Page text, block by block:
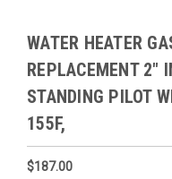
WATER HEATER
REPLACEMENT 2"
STANDING PILOT
155F,
$187.00